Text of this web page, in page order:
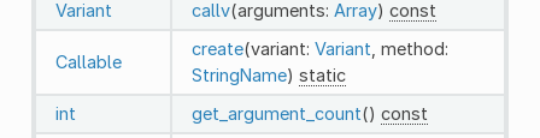
Variant callv(arguments: Array) const
Callable
create(variant: Variant , method:
StringName) static
int
get_argument_count() const